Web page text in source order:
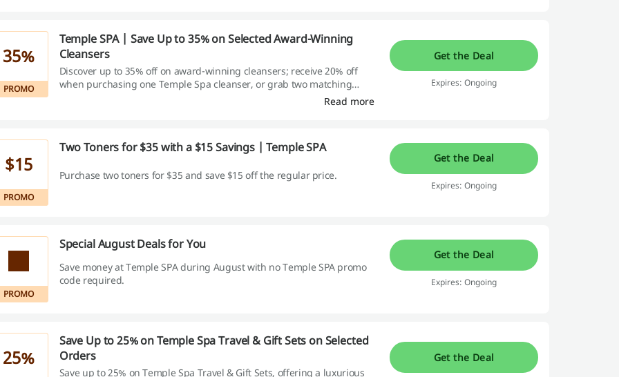
35%
PROMO
Temple SPA | Save Up to 35% on Selected Award-Winning
Cleansers
Discover up to 35% off on award-winning cleansers; receive 20% off
when purchasing one Temple Spa cleanser, or grab two matching
Read more
Get the Deal
Expires: Ongoing
$15
PROMO
Two Toners for $35 with a $15 Savings | Temple SPA
Purchase two toners for $35 and save $15 off the regular price.
Get the Deal
Expires: Ongoing
PROMO
Special August Deals for You
Save money at Temple SPA during August with no Temple SPA promo
code required.
Get the Deal
Expires: Ongoing
25%
Save Up to 25% on Temple Spa Travel & Gift Sets on Selected
Orders
Save up to 25% on Temple Spa Travel & Gift Sets, offering a luxurious
Get the Deal